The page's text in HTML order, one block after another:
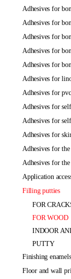
adhesives for
adhesives for
adhesives for
adhesives for
adhesives for
adhesives for
adhesives for
adhesives for
adhesives for
adhesives for
adhesives for
adhesives for
application
filling putties
FOR
FOR WOOD
INDOOR
PUTTY
finishing
floor and wall